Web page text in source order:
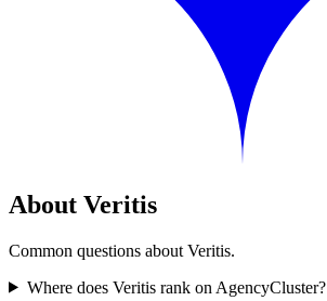
About Veritis
Common questions about Veritis.
Where does Veritis rank on AgencyCluster?